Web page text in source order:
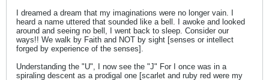
I dreamed a dream that my imaginations were no longer vain. I
heard a name uttered that sounded like a bell. I awoke and looked
around and seeing no bell, I went back to sleep. Consider our
ways!! We walk by Faith and NOT by sight [senses or intellect
forged by experience of the senses].
Understanding the "U", I now see the "J" For I once was in a
spiraling descent as a prodigal one [scarlet and ruby red were my